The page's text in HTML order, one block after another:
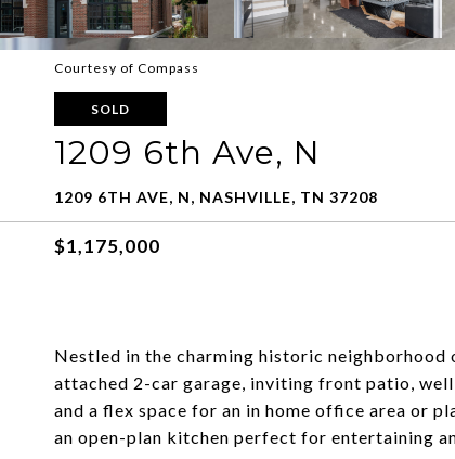
Courtesy of Compass
SOLD
1209 6th Ave, N
1209 6TH AVE, N, NASHVILLE, TN 37208
$1,175,000
Nestled in the charming historic
attached 2-car garage, inviting front patio,
and a flex space for an in home office area or
an open-plan kitchen perfect for entertaining